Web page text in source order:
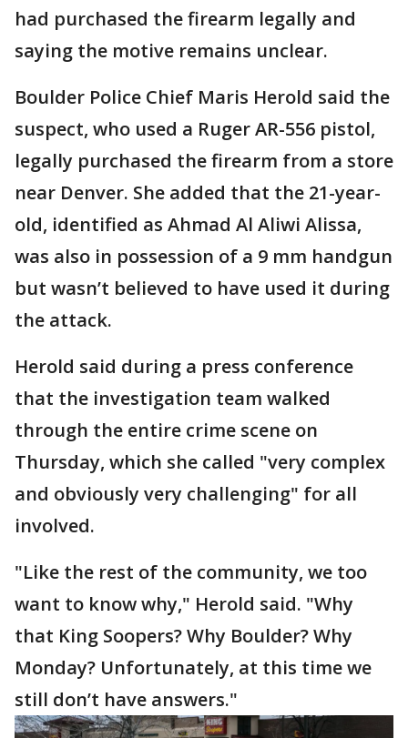
had purchased the firearm legally and
saying the motive remains unclear.
Boulder Police Chief Maris Herold said the
suspect, who used a Ruger AR-556 pistol,
legally purchased the firearm from a store
near Denver. She added that the 21-year-
old, identified as Ahmad Al Aliwi Alissa,
was also in possession of a 9 mm handgun
but wasn’t believed to have used it during
the attack.
Herold said during a press conference
that the investigation team walked
through the entire crime scene on
Thursday, which she called "very complex
and obviously very challenging" for all
involved.
"Like the rest of the community, we too
want to know why," Herold said. "Why
that King Soopers? Why Boulder? Why
Monday? Unfortunately, at this time we
still don’t have answers."